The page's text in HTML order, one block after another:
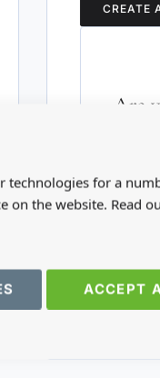
technologies for a
on the website. Read
ACCEPT
CREATE
Are
trade